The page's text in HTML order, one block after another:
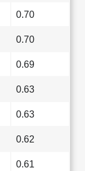
0.70
0.70
0.69
0.63
0.63
0.62
0.61